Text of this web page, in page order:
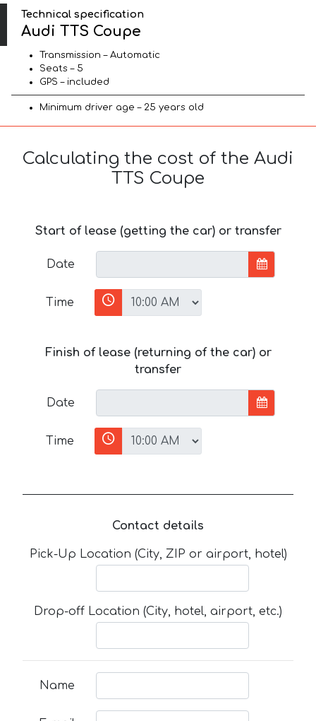
Technical specification
Audi TTS Coupe
Transmission – Automatic
Seats – 5
GPS – included
Minimum driver age – 25 years old
Calculating the cost of the Audi
TTS Coupe
Start of lease (getting the car) or transfer
Date
Time
Finish of lease (returning of the car) or
transfer
Date
Time
Contact details
Pick-Up Location (City, ZIP or airport, hotel)
Drop-off Location (City, hotel, airport, etc.)
Name